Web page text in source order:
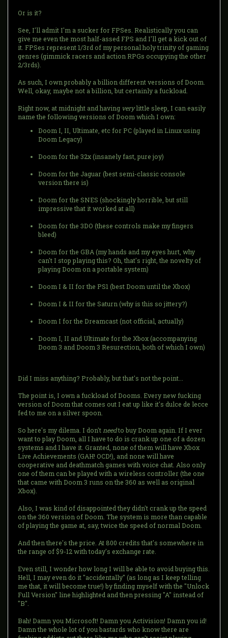
Or is it?
See, I'll admit I'm a sucker for FPSes. Realistically you can
give me even the most half-assed FPS and I'll get a kick out of
it. FPSes represent 1/3rd of my personal holy trinity of gaming
genres (gimmick racers and action RPGs occupying the other
2/3rds).
As such, I own probably a billion different versions of Doom.
Well, okay, maybe not a billion, but certainly a fuckload.
Right now, at midnight and having verylittle sleep, I can easily
name the following versions of Doom which I own:
Doom I, II, Ultimate, etc for PC (played in Linux using
Doom Legacy)
Doom for the 32x (insanely fast, pure joy)
Doom for the Jaguar (best semi-classic console
version there is)
Doom for the SNES (shockingly horrible, but still
impressive that it worked at all)
Doom for the 3DO (these controls make my fingers
bleed)
Doom for the GBA (my hands and my eyes hurt, why
can't I stop playing this? Oh, that's right, the novelty of
playing Doom on a portable system)
Doom I & II for the PS1 (best Doom until the Xbox)
Doom I & II for the Saturn (why is this so jittery?)
Doom I for the Dreamcast (not official, actually)
Doom I, II and Ultimate for the Xbox (accompanying
Doom 3 and Doom 3 Resurection, both of which I own)
Did I miss anything? Probably, but that's not the point...
The point is, I own a fuckload of Dooms. Every new fucking
version of Doom that comes out I eat up like it's dulce de lecce
fed to me on a silver spoon.
So here's my dilema. I don't needto buy Doom again. If I ever
want to play Doom, all I have to do is crank up one of a dozen
systems and I have it. Granted, none of them will have Xbox
Live Achievements (GAH! OCD!), and none will have
cooperative and deathmatch games with voice chat. Also only
one of them can be played with a wireless controller (the one
that came with Doom 3 runs on the 360 as well as original
Xbox).
Also, I was kind of disappointed they didn't crank up the speed
on the 360 version of Doom. The system is more than capable
of playing the game at, say, twice the speed of normal Doom.
And then there's the price. At 800 credits that's somewhere in
the range of $9-12 with today's exchange rate.
Even still, I wonder how long I will be able to avoid buying this.
Hell, I may even do it "accidentally" (as long as I keep telling
me that, it will become true!) by finding myself with the "Unlock
Full Version" line highlighted and then pressing "A" instead of
"B".
Bah! Damn you Microsoft! Damn you Activision! Damn you id!
Damn the whole lot of you bastards who know there are